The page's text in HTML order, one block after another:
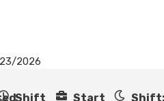
2026
Shift
Start
Shift: